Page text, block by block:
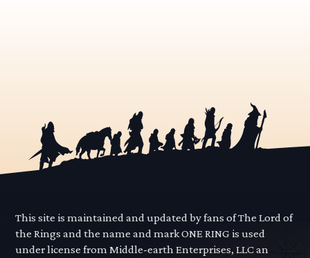
This site is maintained and updated by fans of The Lord of
the Rings and the name and mark ONE RING is used
under license from Middle-earth Enterprises, LLC an